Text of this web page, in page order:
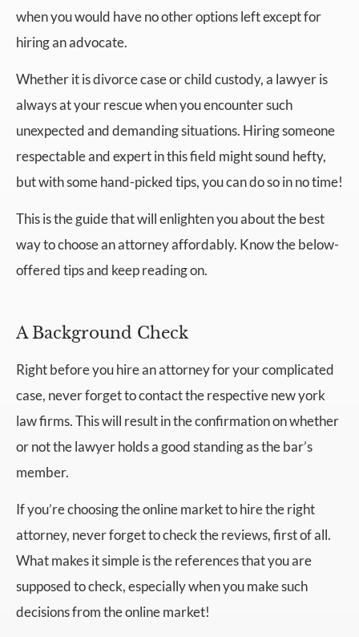
when you would have no other options left except for
hiring an advocate.
Whether it is divorce case or child custody, a lawyer is
always at your rescue when you encounter such
unexpected and demanding situations. Hiring someone
respectable and expert in this field might sound hefty,
but with some hand-picked tips, you can do so in no time!
This is the guide that will enlighten you about the best
way to choose an attorney affordably. Know the below-
offered tips and keep reading on.
A Background Check
Right before you hire an attorney for your complicated
case, never forget to contact the respective new york
law firms. This will result in the confirmation on whether
or not the lawyer holds a good standing as the bar’s
member.
If you’re choosing the online market to hire the right
attorney, never forget to check the reviews, first of all.
What makes it simple is the references that you are
supposed to check, especially when you make such
decisions from the online market!